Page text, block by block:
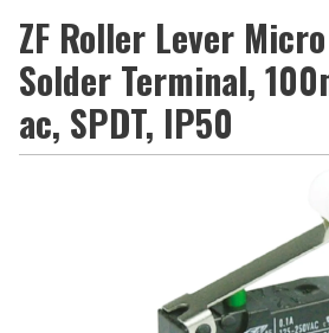
ZF Roller Lever
Solder Terminal,
ac, SPDT, IP50